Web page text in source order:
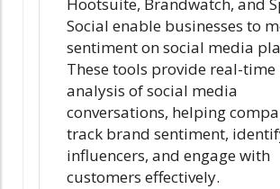
Hootsuite, Brandwatch, and
Social enable businesses to
sentiment on social media
These tools provide real-time
analysis of social media
conversations, helping
track brand sentiment,
influencers, and engage with
customers effectively.